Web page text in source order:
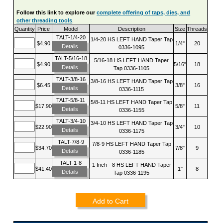
Follow this link to explore ourcomplete offering of taps, dies, and
other threading tools
Quantity Price Model Description Size Threads
$4.90
TALT-1/4-20
Details
1/4-20 HS LEFT HAND Taper Tap
0336-1095
1/4" 20
$4.90
TALT-5/16-18
Details
5/16-18 HS LEFT HAND Taper
Tap 0336-1105
5/16" 18
$6.45
TALT-3/8-16
Details
3/8-16 HS LEFT HAND Taper Tap
0336-1115
3/8" 16
$17.90
TALT-5/8-11
Details
5/8-11 HS LEFT HAND Taper Tap
0336-1155
5/8" 11
$22.90
TALT-3/4-10
Details
3/4-10 HS LEFT HAND Taper Tap
0336-1175
3/4" 10
$34.70
TALT-7/8-9
Details
7/8-9 HS LEFT HAND Taper Tap
0336-1185
7/8" 9
$41.40
TALT-1-8
Details
1 Inch - 8 HS LEFT HAND Taper
Tap 0336-1195
1" 8
Add to Cart